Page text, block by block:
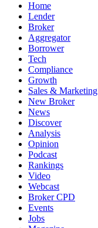
Home
Lender
Broker
Aggregator
Borrower
Tech
Compliance
Growth
Sales & Marketing
New Broker
News
Discover
Analysis
Opinion
Podcast
Rankings
Video
Webcast
Broker CPD
Events
Jobs